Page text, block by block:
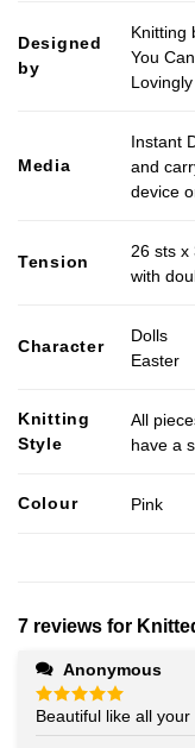
Designed
by
Knitting
You
Media
Instant
and
device
Tension
26 sts x
with
Character
Dolls
Easter
Knitting
Style
All
have a
Colour Pink
7 reviews for
Anonymous
Rated5
out of 5
Beautiful like all